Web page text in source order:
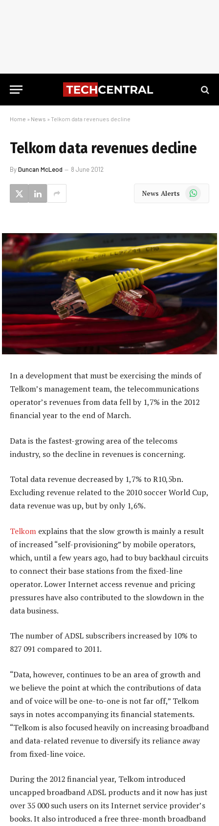
Home » News » Telkom data revenues decline
Telkom data revenues decline
ByDuncan McLeod 8 June 2012
News Alerts WhatsApp
In a development that must be exercising the minds of
Telkom’s management team, the telecommunications
operator’s revenues from data fell by 1,7% in the 2012
financial year to the end of March.
Data is the fastest-growing area of the telecoms
industry, so the decline in revenues is concerning.
Total data revenue decreased by 1,7% to R10,5bn.
Excluding revenue related to the 2010 soccer World Cup,
data revenue was up, but by only 1,6%.
Telkom explains that the slow growth is mainly a result
of increased “self-provisioning” by mobile operators,
which, until a few years ago, had to buy backhaul circuits
to connect their base stations from the fixed-line
operator. Lower Internet access revenue and pricing
pressures have also contributed to the slowdown in the
data business.
The number of ADSL subscribers increased by 10% to
827 091 compared to 2011.
“Data, however, continues to be an area of growth and
we believe the point at which the contributions of data
and of voice will be one-to-one is not far off,” Telkom
says in notes accompanying its financial statements.
“Telkom is also focused heavily on increasing broadband
and data-related revenue to diversify its reliance away
from fixed-line voice.
During the 2012 financial year, Telkom introduced
uncapped broadband ADSL products and it now has just
over 35 000 such users on its Internet service provider’s
books. It also introduced a free three-month broadband